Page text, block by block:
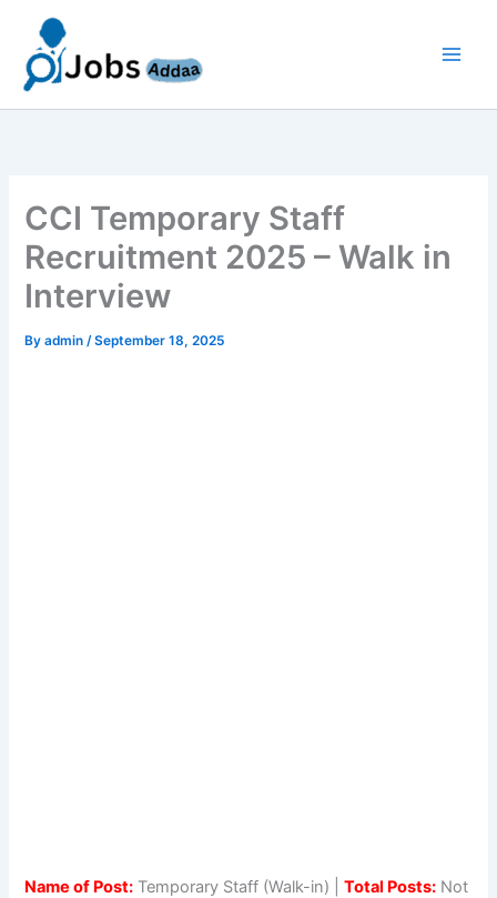
content
CCI Temporary Staff
Recruitment 2025 – Walk in
Interview
Byadmin/September 18, 2025
Name of Post: Temporary Staff (Walk-in) |Total Posts: Not